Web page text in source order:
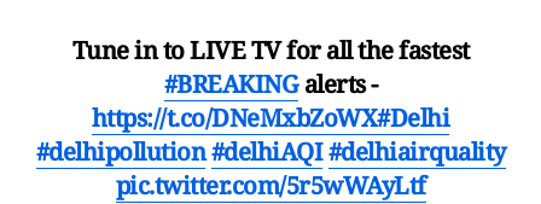
Tune in to LIVE TV for all the fastest
#BREAKINGalerts -
https://t.co/DNeMxbZoWX#Delhi
#delhipollution#delhiAQI#delhiairquality
pic.twitter.com/5r5wWAyLtf